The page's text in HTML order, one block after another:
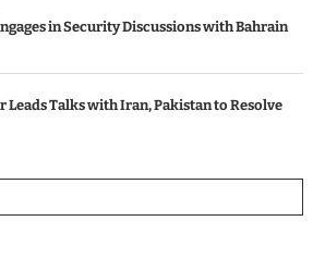
in Security Discussions with Bahrain
Leads Talks with Iran, Pakistan to Resolve